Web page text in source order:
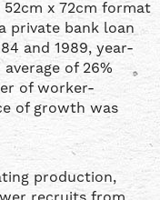
x 72cm format
private bank loan
and 1989, year-
of 26%
of worker-
of growth was
production,